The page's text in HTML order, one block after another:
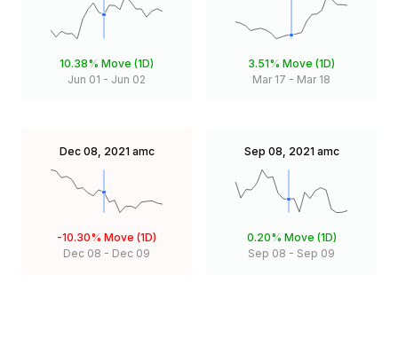
10.38% Move (1D)
Jun 01 - Jun 02
3.51% Move (1D)
Mar 17 - Mar 18
Dec 08, 2021 amc
-10.30% Move (1D)
Dec 08 - Dec 09
Sep 08, 2021 amc
0.20% Move (1D)
Sep 08 - Sep 09